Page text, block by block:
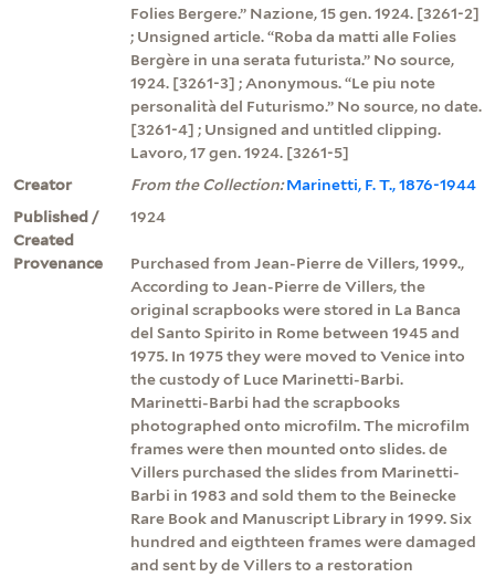
Folies Bergere.” Nazione, 15 gen. 1924. [3261-2]
; Unsigned article. “Roba da matti alle Folies
Bergère in una serata futurista.” No source,
1924. [3261-3] ; Anonymous. “Le piu note
personalità del Futurismo.” No source, no date.
[3261-4] ; Unsigned and untitled clipping.
Lavoro, 17 gen. 1924. [3261-5]
Creator
From the Collection:Marinetti, F. T., 1876-1944
Published /
Created
1924
Provenance
Purchased from Jean-Pierre de Villers, 1999.,
According to Jean-Pierre de Villers, the
original scrapbooks were stored in La Banca
del Santo Spirito in Rome between 1945 and
1975. In 1975 they were moved to Venice into
the custody of Luce Marinetti-Barbi.
Marinetti-Barbi had the scrapbooks
photographed onto microfilm. The microfilm
frames were then mounted onto slides. de
Villers purchased the slides from Marinetti-
Barbi in 1983 and sold them to the Beinecke
Rare Book and Manuscript Library in 1999. Six
hundred and eigthteen frames were damaged
and sent by de Villers to a restoration